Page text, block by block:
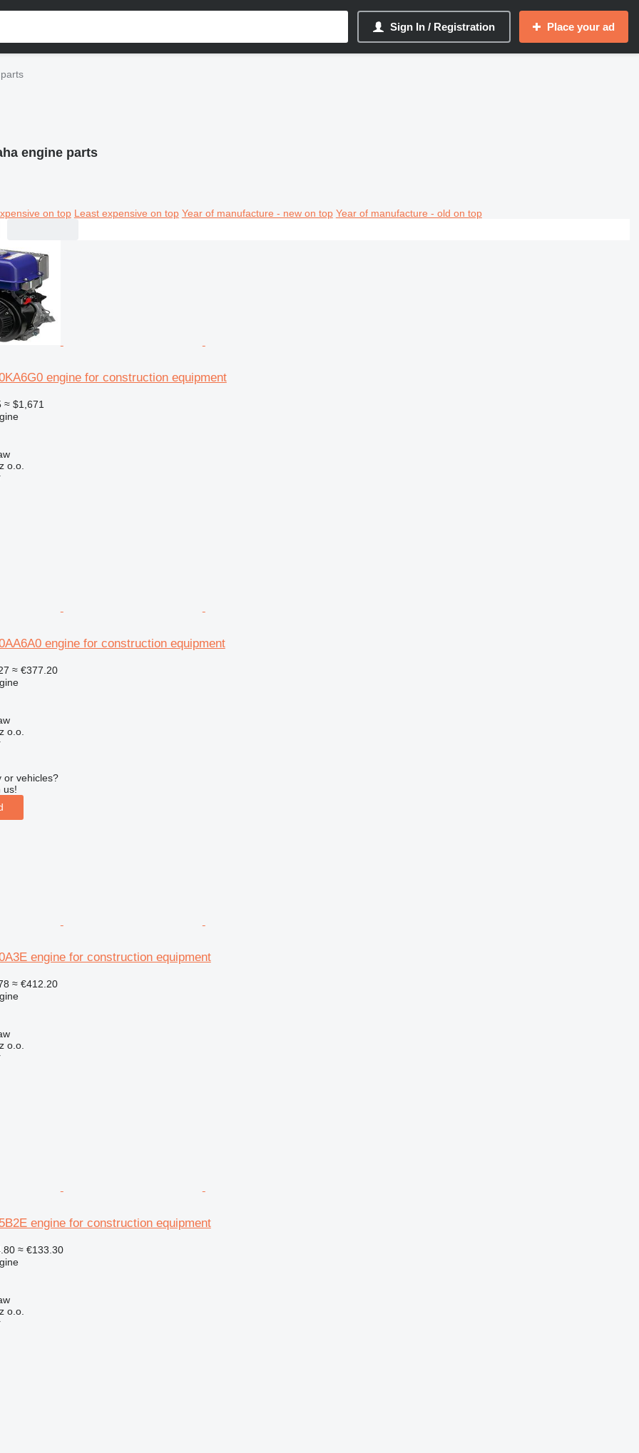
Sign In / Registration Place your ad
engine parts
on top Least expensive on top Year of manufacture - new on top Year of manufacture - old on top
engine for construction equipment
≈ $1,671
o.o.
engine for construction equipment
≈ €377.20
o.o.
or vehicles?
us!
engine for construction equipment
≈ €412.20
o.o.
engine for construction equipment
≈ €133.30
o.o.